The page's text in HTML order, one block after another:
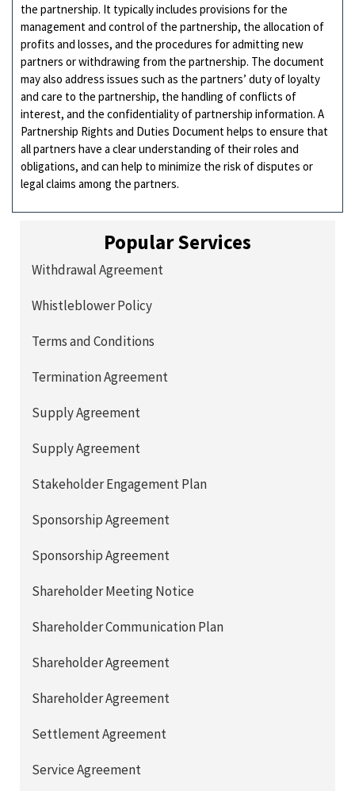
the partnership. It typically includes provisions for the
management and control of the partnership, the allocation of
profits and losses, and the procedures for admitting new
partners or withdrawing from the partnership. The document
may also address issues such as the partners’ duty of loyalty
and care to the partnership, the handling of conflicts of
interest, and the confidentiality of partnership information. A
Partnership Rights and Duties Document helps to ensure that
all partners have a clear understanding of their roles and
obligations, and can help to minimize the risk of disputes or
legal claims among the partners.
Popular Services
Withdrawal Agreement
Whistleblower Policy
Terms and Conditions
Termination Agreement
Supply Agreement
Supply Agreement
Stakeholder Engagement Plan
Sponsorship Agreement
Sponsorship Agreement
Shareholder Meeting Notice
Shareholder Communication Plan
Shareholder Agreement
Shareholder Agreement
Settlement Agreement
Service Agreement